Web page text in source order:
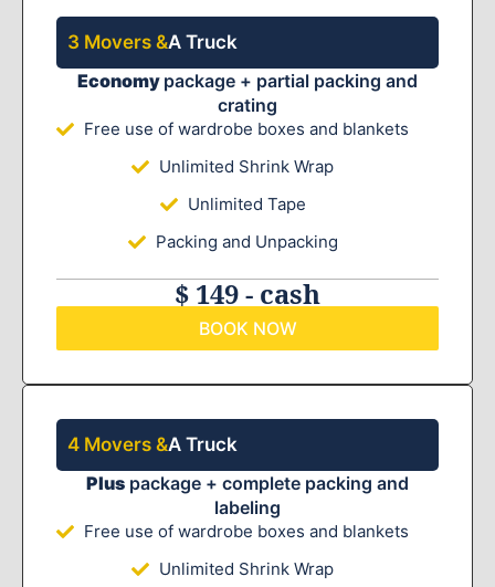
3 Movers &A Truck
Economy package + partial packing and
crating
Free use of wardrobe boxes and blankets
Unlimited Shrink Wrap
Unlimited Tape
Packing and Unpacking
$ 149 - cash
BOOK NOW
4 Movers &A Truck
Plus package + complete packing and
labeling
Free use of wardrobe boxes and blankets
Unlimited Shrink Wrap